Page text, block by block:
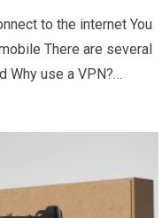
to the internet You
There are several
Why use a VPN?…